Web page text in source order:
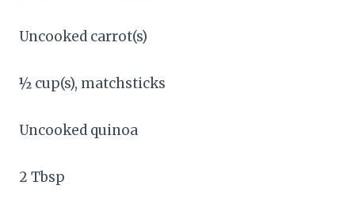
Uncooked carrot(s)
½ cup(s), matchsticks
Uncooked quinoa
2 Tbsp